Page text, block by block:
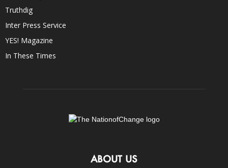
Truthdig
Inter Press Service
YES! Magazine
In These Times
ABOUT US